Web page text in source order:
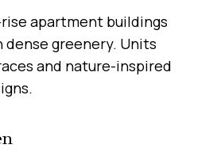
apartment buildings
greenery. Units
and nature-inspired